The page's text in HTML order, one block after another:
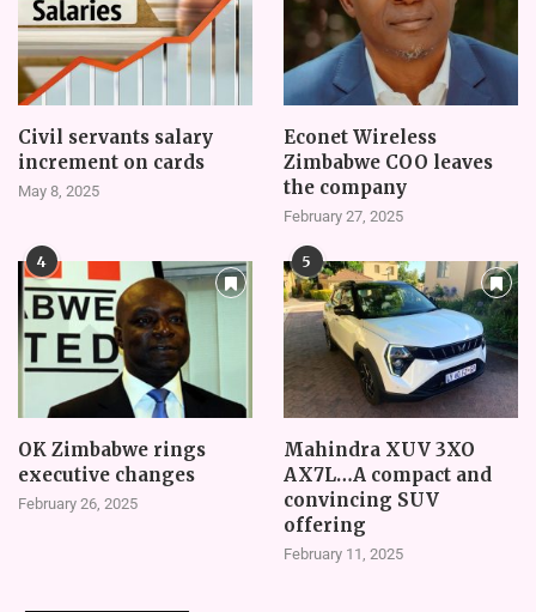
Civil servants salary
increment on cards
May 8, 2025
Econet Wireless
Zimbabwe COO leaves
the company
February 27, 2025
4
OK Zimbabwe rings
executive changes
February 26, 2025
5
Mahindra XUV 3XO
AX7L…A compact and
convincing SUV
offering
February 11, 2025